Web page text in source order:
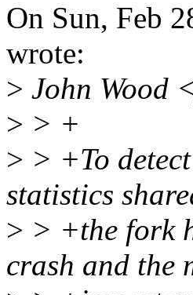
On Sun, Feb
wrote:
> John Wood
> > +
> > +To
statistics
> > +the fork
crash and the